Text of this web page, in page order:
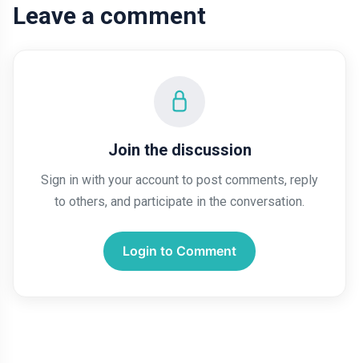
Leave a comment
Join the discussion
Sign in with your account to post comments, reply
to others, and participate in the conversation.
Login to Comment